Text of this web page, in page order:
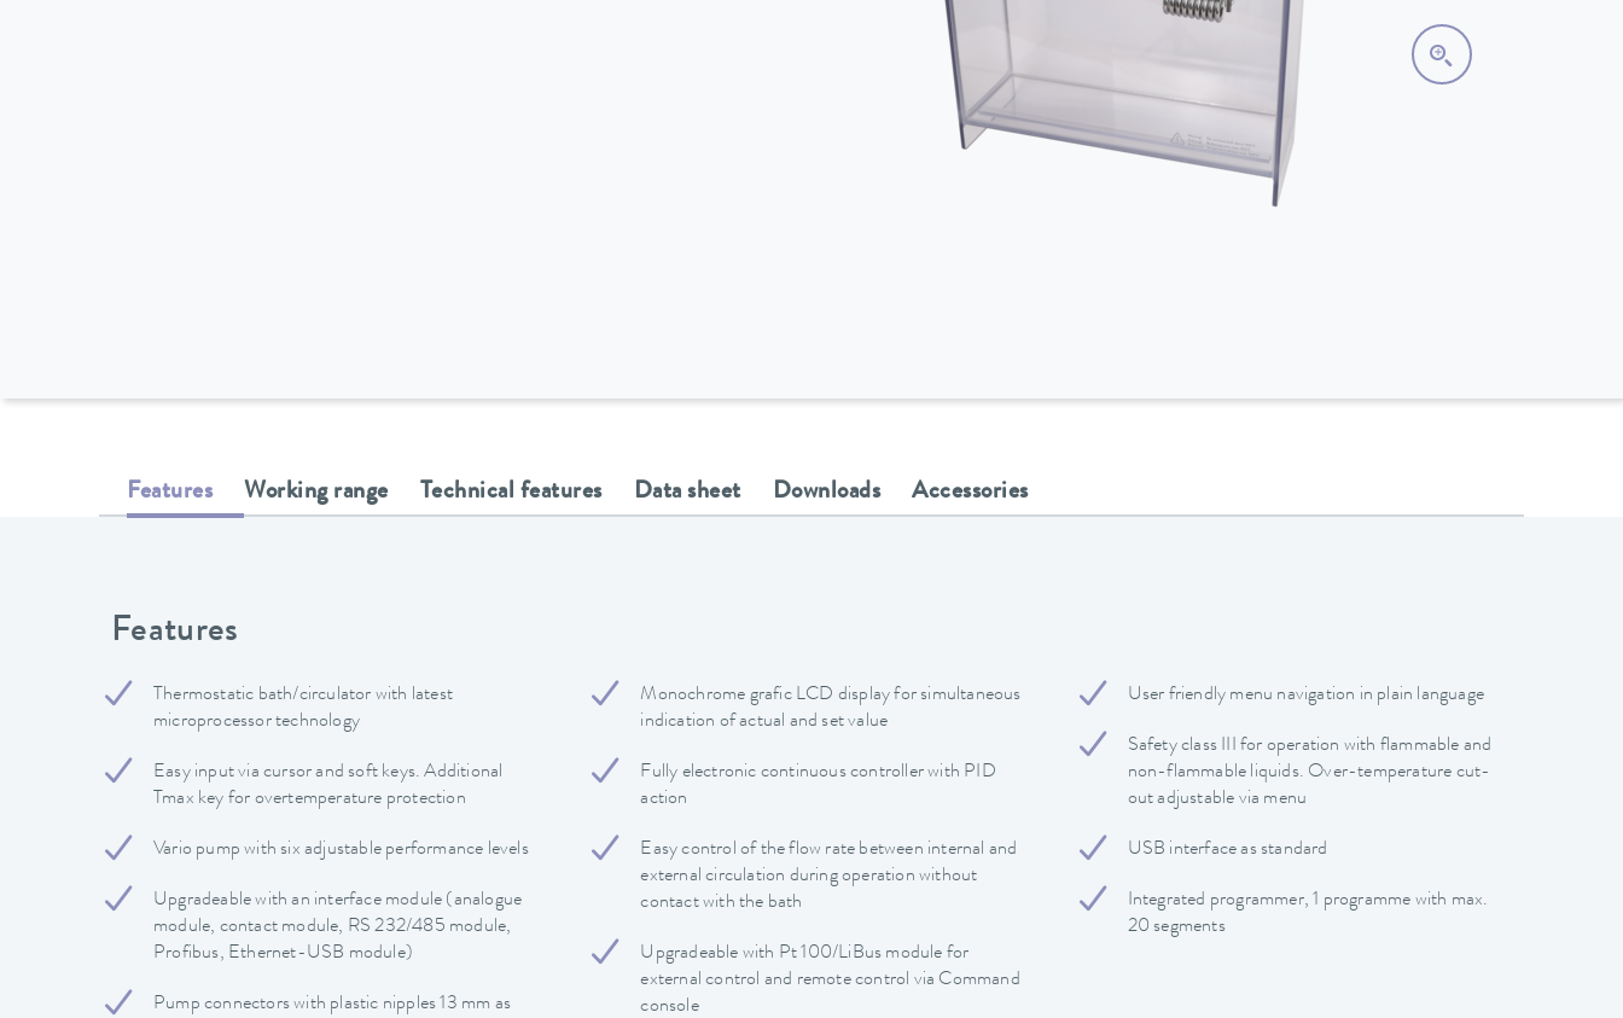
Features Working range Technical features Data sheet Downloads Accessories
Features
Thermostatic bath/circulator with latest
microprocessor technology
Easy input via cursor and soft keys. Additional
Tmax key for overtemperature protection
Vario pump with six adjustable performance levels
Upgradeable with an interface module (analogue
module, contact module, RS 232/485 module,
Profibus, Ethernet-USB module)
Pump connectors with plastic nipples 13 mm as
Monochrome grafic LCD display for simultaneous
indication of actual and set value
Fully electronic continuous controller with PID
action
Easy control of the flow rate between internal and
external circulation during operation without
contact with the bath
Upgradeable with Pt 100/LiBus module for
external control and remote control via Command
console
User friendly menu navigation in plain language
Safety class III for operation with flammable and
non-flammable liquids. Over-temperature cut-
out adjustable via menu
USB interface as standard
Integrated programmer, 1 programme with max.
20 segments